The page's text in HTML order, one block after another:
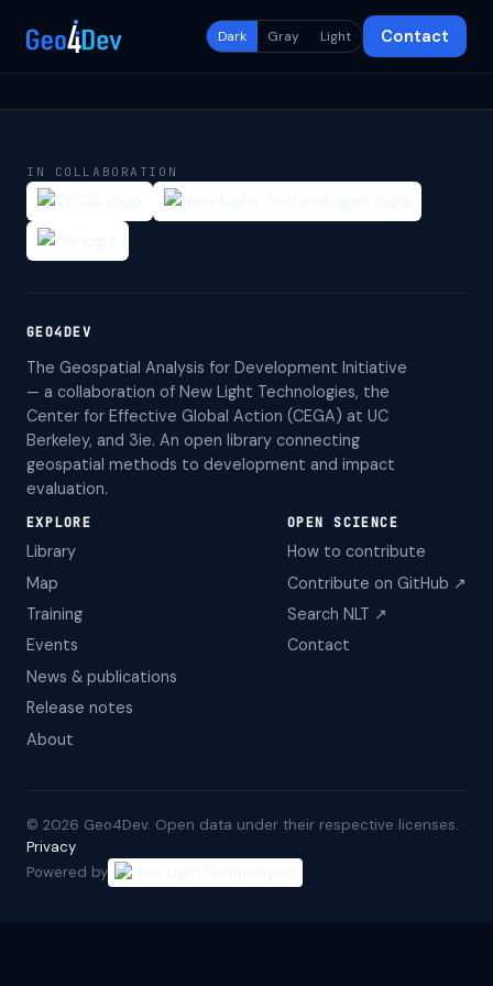
Dark Gray Light Contact
IN COLLABORATION
GEO4DEV
The Geospatial Analysis for Development Initiative
— a collaboration of New Light Technologies, the
Center for Effective Global Action (CEGA) at UC
Berkeley, and 3ie. An open library connecting
geospatial methods to development and impact
evaluation.
EXPLORE
Library
Map
Training
Events
News & publications
Release notes
About
OPEN SCIENCE
How to contribute
Contribute on GitHub ↗
Search NLT ↗
Contact
© 2026 Geo4Dev. Open data under their respective licenses. ·
Privacy
Powered by